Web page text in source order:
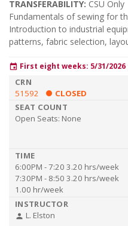
TRANSFERABILITY: CSU Only
Fundamentals of sewing for
Introduction to industrial
patterns, fabric selection,
event First eight weeks: 5/31/2026
51592 CLOSED
Open Seats: None
6:00PM - 7:20 3.20 hrs/week
7:30PM - 8:50 3.20 hrs/week
1.00 hr/week
person L. Elston